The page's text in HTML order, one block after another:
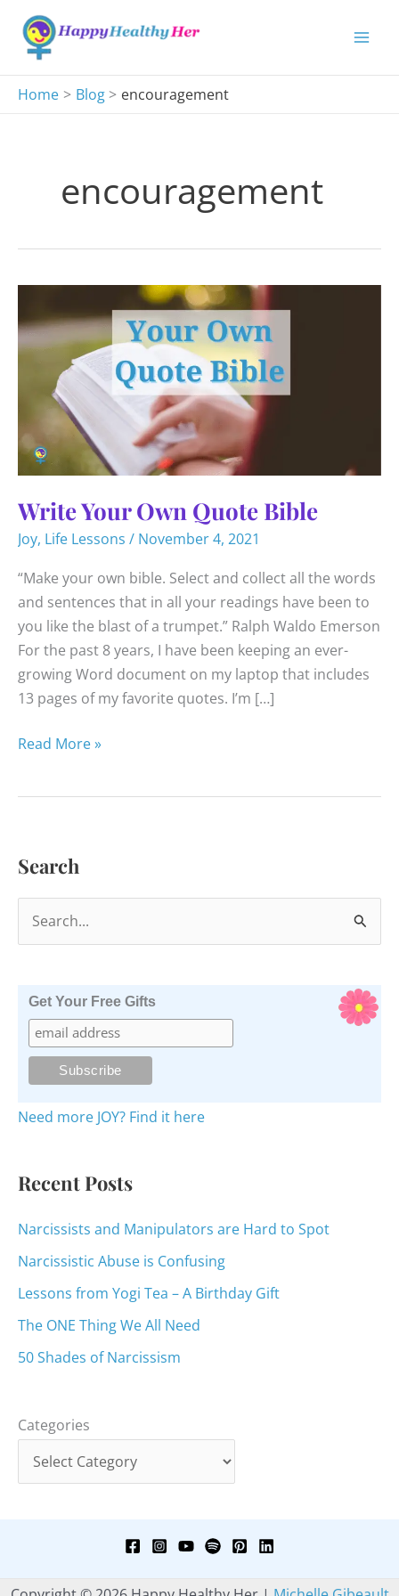
content
Home
Blog encouragement
encouragement
Write Your Own Quote Bible
Joy, Life Lessons / November 4, 2021
“Make your own bible. Select and collect all the words
and sentences that in all your readings have been to
you like the blast of a trumpet.” Ralph Waldo Emerson
For the past 8 years, I have been keeping an ever-
growing Word document on my laptop that includes
13 pages of my favorite quotes. I’m […]
Write
Read More »
Search
e
o
Get Your Free Gifts
Need more JOY? Find it here
Recent Posts
Narcissists and Manipulators are Hard to Spot
Narcissistic Abuse is Confusing
Lessons from Yogi Tea – A Birthday Gift
The ONE Thing We All Need
50 Shades of Narcissism
Categories